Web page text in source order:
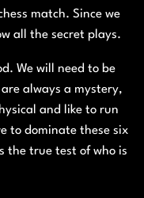
match. Since we
all the secret plays.
We will need to be
always a mystery,
and like to run
to dominate these six
the true test of who is